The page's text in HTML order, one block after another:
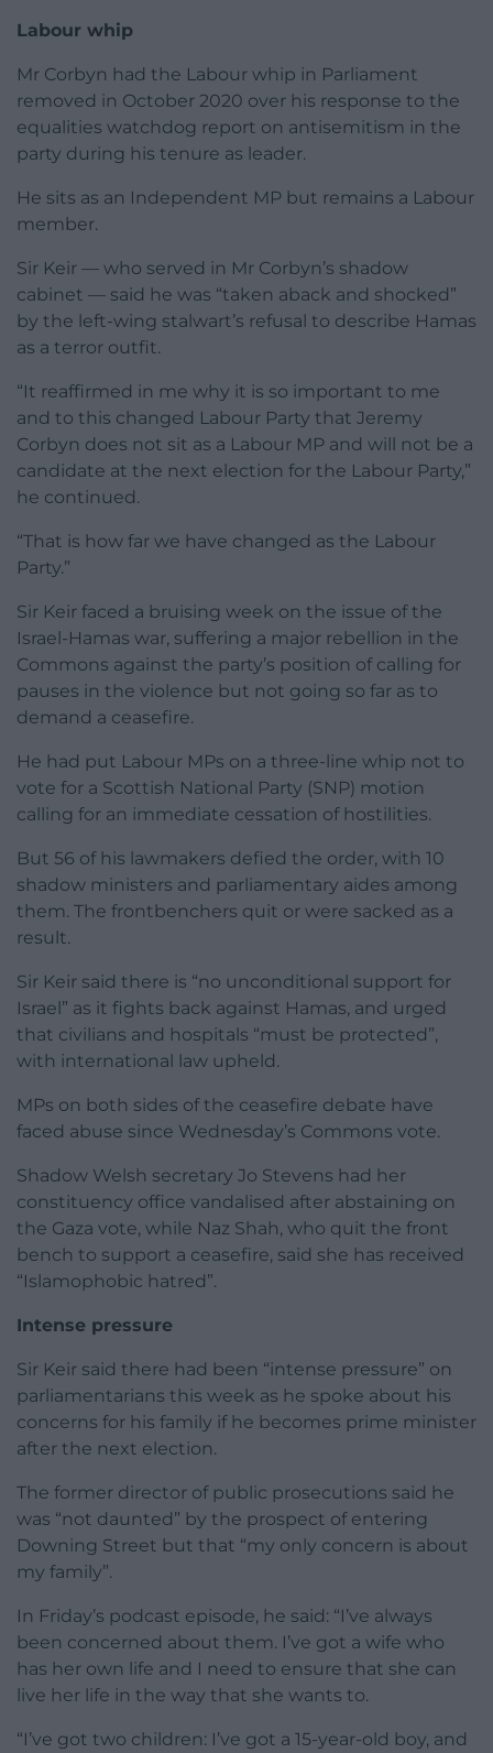
Labour whip
Mr Corbyn had the Labour whip in Parliament
removed in October 2020 over his response to the
equalities watchdog report on antisemitism in the
party during his tenure as leader.
He sits as an Independent MP but remains a Labour
member.
Sir Keir — who served in Mr Corbyn’s shadow
cabinet — said he was “taken aback and shocked”
by the left-wing stalwart’s refusal to describe Hamas
as a terror outfit.
“It reaffirmed in me why it is so important to me
and to this changed Labour Party that Jeremy
Corbyn does not sit as a Labour MP and will not be a
candidate at the next election for the Labour Party,”
he continued.
“That is how far we have changed as the Labour
Party.”
Sir Keir faced a bruising week on the issue of the
Israel-Hamas war, suffering a major rebellion in the
Commons against the party’s position of calling for
pauses in the violence but not going so far as to
demand a ceasefire.
He had put Labour MPs on a three-line whip not to
vote for a Scottish National Party (SNP) motion
calling for an immediate cessation of hostilities.
But 56 of his lawmakers defied the order, with 10
shadow ministers and parliamentary aides among
them. The frontbenchers quit or were sacked as a
result.
Sir Keir said there is “no unconditional support for
Israel” as it fights back against Hamas, and urged
that civilians and hospitals “must be protected”,
with international law upheld.
MPs on both sides of the ceasefire debate have
faced abuse since Wednesday’s Commons vote.
Shadow Welsh secretary Jo Stevens had her
constituency office vandalised after abstaining on
the Gaza vote, while Naz Shah, who quit the front
bench to support a ceasefire, said she has received
“Islamophobic hatred”.
Intense pressure
Sir Keir said there had been “intense pressure” on
parliamentarians this week as he spoke about his
concerns for his family if he becomes prime minister
after the next election.
The former director of public prosecutions said he
was “not daunted” by the prospect of entering
Downing Street but that “my only concern is about
my family”.
In Friday’s podcast episode, he said: “I’ve always
been concerned about them. I’ve got a wife who
has her own life and I need to ensure that she can
live her life in the way that she wants to.
“I’ve got two children: I’ve got a 15-year-old boy, and